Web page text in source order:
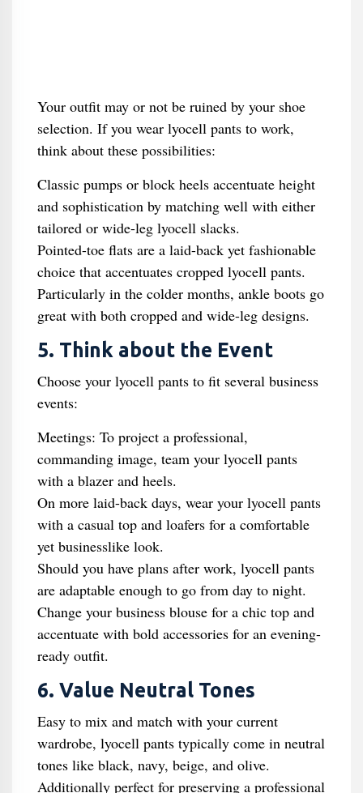
Your outfit may or not be ruined by your shoe
selection. If you wear lyocell pants to work,
think about these possibilities:
Classic pumps or block heels accentuate height
and sophistication by matching well with either
tailored or wide-leg lyocell slacks.
Pointed-toe flats are a laid-back yet fashionable
choice that accentuates cropped lyocell pants.
Particularly in the colder months, ankle boots go
great with both cropped and wide-leg designs.
5. Think about the Event
Choose your lyocell pants to fit several business
events:
Meetings: To project a professional,
commanding image, team your lyocell pants
with a blazer and heels.
On more laid-back days, wear your lyocell pants
with a casual top and loafers for a comfortable
yet businesslike look.
Should you have plans after work, lyocell pants
are adaptable enough to go from day to night.
Change your business blouse for a chic top and
accentuate with bold accessories for an evening-
ready outfit.
6. Value Neutral Tones
Easy to mix and match with your current
wardrobe, lyocell pants typically come in neutral
tones like black, navy, beige, and olive.
Additionally perfect for preserving a professional